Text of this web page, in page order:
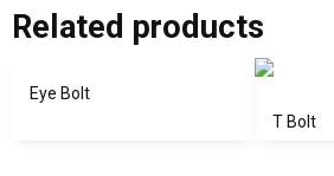
Related products
Eye Bolt
T Bolt